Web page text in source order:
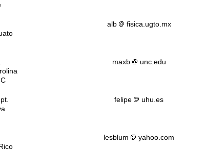
alb fisica.ugto.mx
maxb unc.edu
felipe uhu.es
lesblum yahoo.com